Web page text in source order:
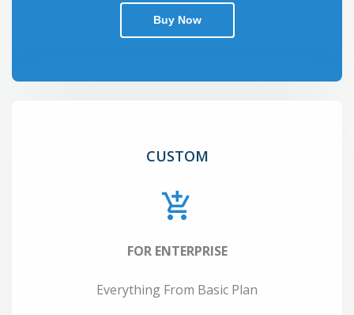
Buy Now
CUSTOM
FOR ENTERPRISE
Everything From Basic Plan